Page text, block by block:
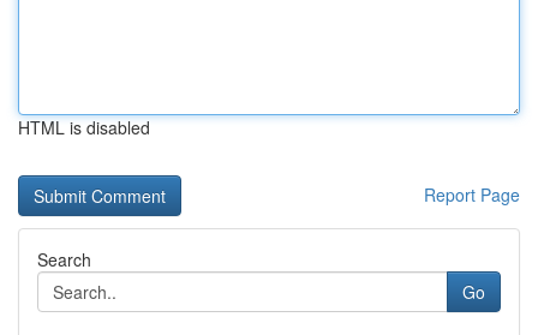
HTML is disabled
Report Page
Search
Go